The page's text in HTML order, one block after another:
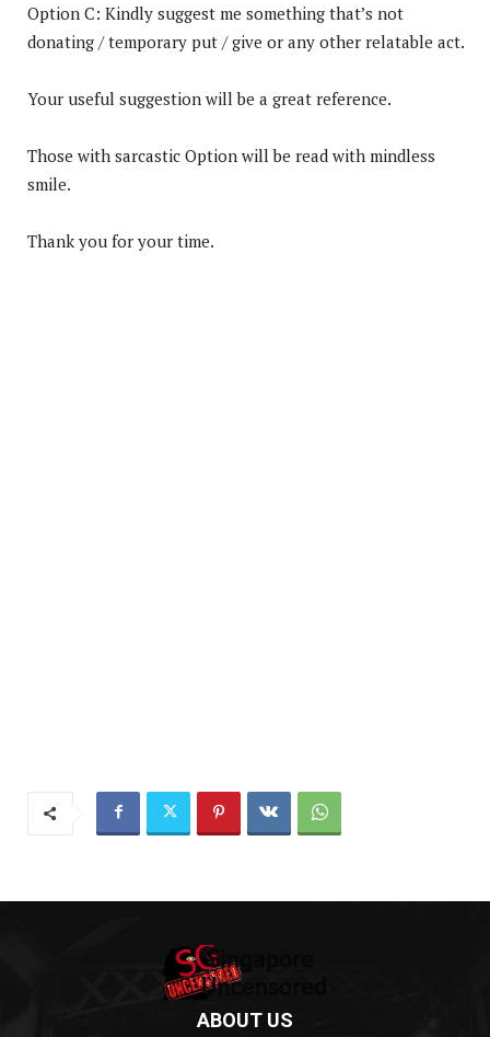
Option C: Kindly suggest me something that’s not
donating / temporary put / give or any other relatable act.
Your useful suggestion will be a great reference.
Those with sarcastic Option will be read with mindless
smile.
Thank you for your time.
ABOUT US